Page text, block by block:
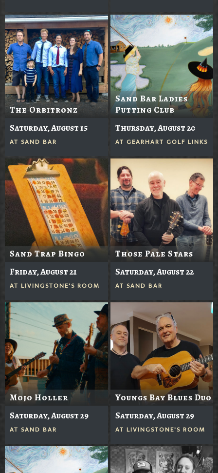
The Orbitronz
Saturday, August 15
AT SAND BAR
Sand Bar Ladies
Putting Club
Thursday, August 20
AT GEARHART GOLF LINKS
Sand Trap Bingo
Friday, August 21
AT LIVINGSTONE'S ROOM
Those Pale Stars
Saturday, August 22
AT SAND BAR
Mojo Holler
Saturday, August 29
AT SAND BAR
Youngs Bay Blues Duo
Saturday, August 29
AT LIVINGSTONE'S ROOM